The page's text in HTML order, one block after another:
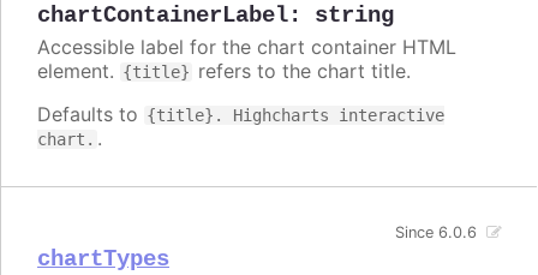
chartContainerLabel: string
Accessible label for the chart container HTML
element. {title} refers to the chart title.
Defaults to {title}. Highcharts interactive
chart. .
chartTypes
Since 6.0.6